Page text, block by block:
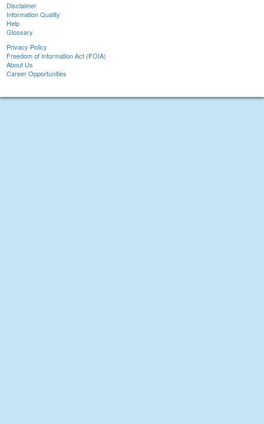
Disclaimer
Information Quality
Help
Glossary
Privacy Policy
Freedom of Information Act (FOIA)
About Us
Career Opportunities